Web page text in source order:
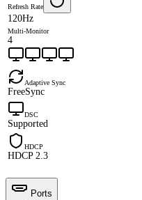
Refresh Rate
120Hz
Multi-Monitor
4
Adaptive Sync
FreeSync
DSC
Supported
HDCP
HDCP 2.3
Ports